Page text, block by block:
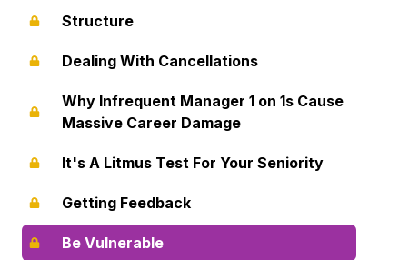
Structure
Dealing With Cancellations
Why Infrequent Manager 1 on 1s Cause
Massive Career Damage
It's A Litmus Test For Your Seniority
Getting Feedback
Be Vulnerable